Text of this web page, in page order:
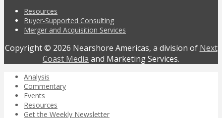
Resources
Buyer-Supported Consulting
Merger and Acquisition Services
Copyright © 2026 Nearshore Americas, a division of Next
Coast Media and Marketing Services.
Analysis
Commentary
Events
Resources
Get the Weekly Newsletter